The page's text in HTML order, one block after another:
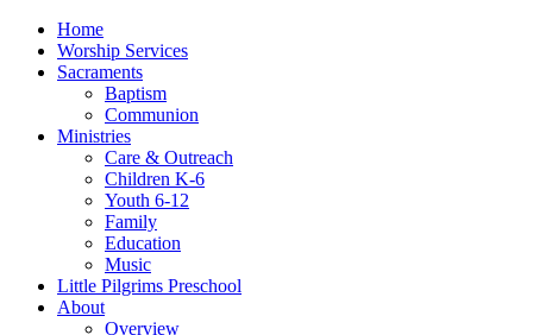
Home
Worship Services
Sacraments
Baptism
Communion
Ministries
Care & Outreach
Children K-6
Youth 6-12
Family
Education
Music
Little Pilgrims Preschool
About
Overview